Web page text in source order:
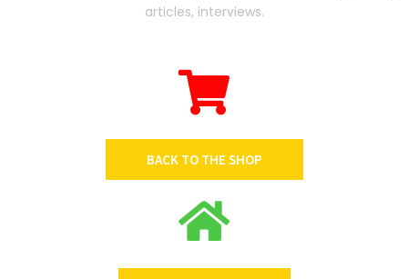
articles, interviews.
BACK TO THE SHOP